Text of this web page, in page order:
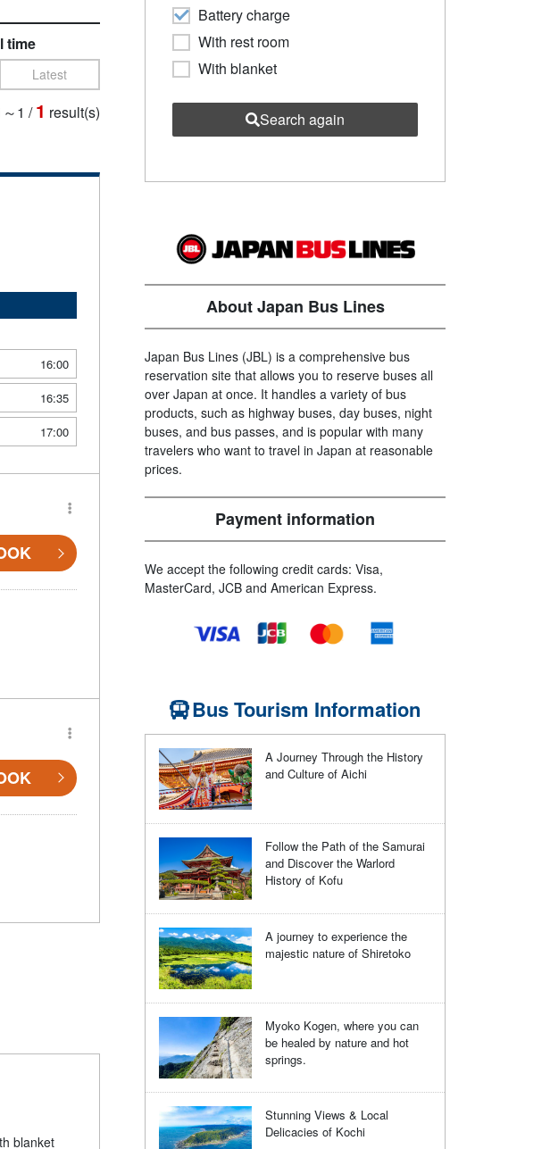
time
Latest
1 /1 result(s)
16:00
16:35
17:00
blanket
Battery charge
With rest room
With blanket
Search again
About Japan Bus Lines
Japan Bus Lines (JBL) is a comprehensive bus
reservation site that allows you to reserve buses all
over Japan at once. It handles a variety of bus
products, such as highway buses, day buses, night
buses, and bus passes, and is popular with many
travelers who want to travel in Japan at reasonable
prices.
Payment information
We accept the following credit cards: Visa,
MasterCard, JCB and American Express.
Bus Tourism Information
A Journey Through the History
and Culture of Aichi
Follow the Path of the Samurai
and Discover the Warlord
History of Kofu
A journey to experience the
majestic nature of Shiretoko
Myoko Kogen, where you can
be healed by nature and hot
springs.
Stunning Views & Local
Delicacies of Kochi